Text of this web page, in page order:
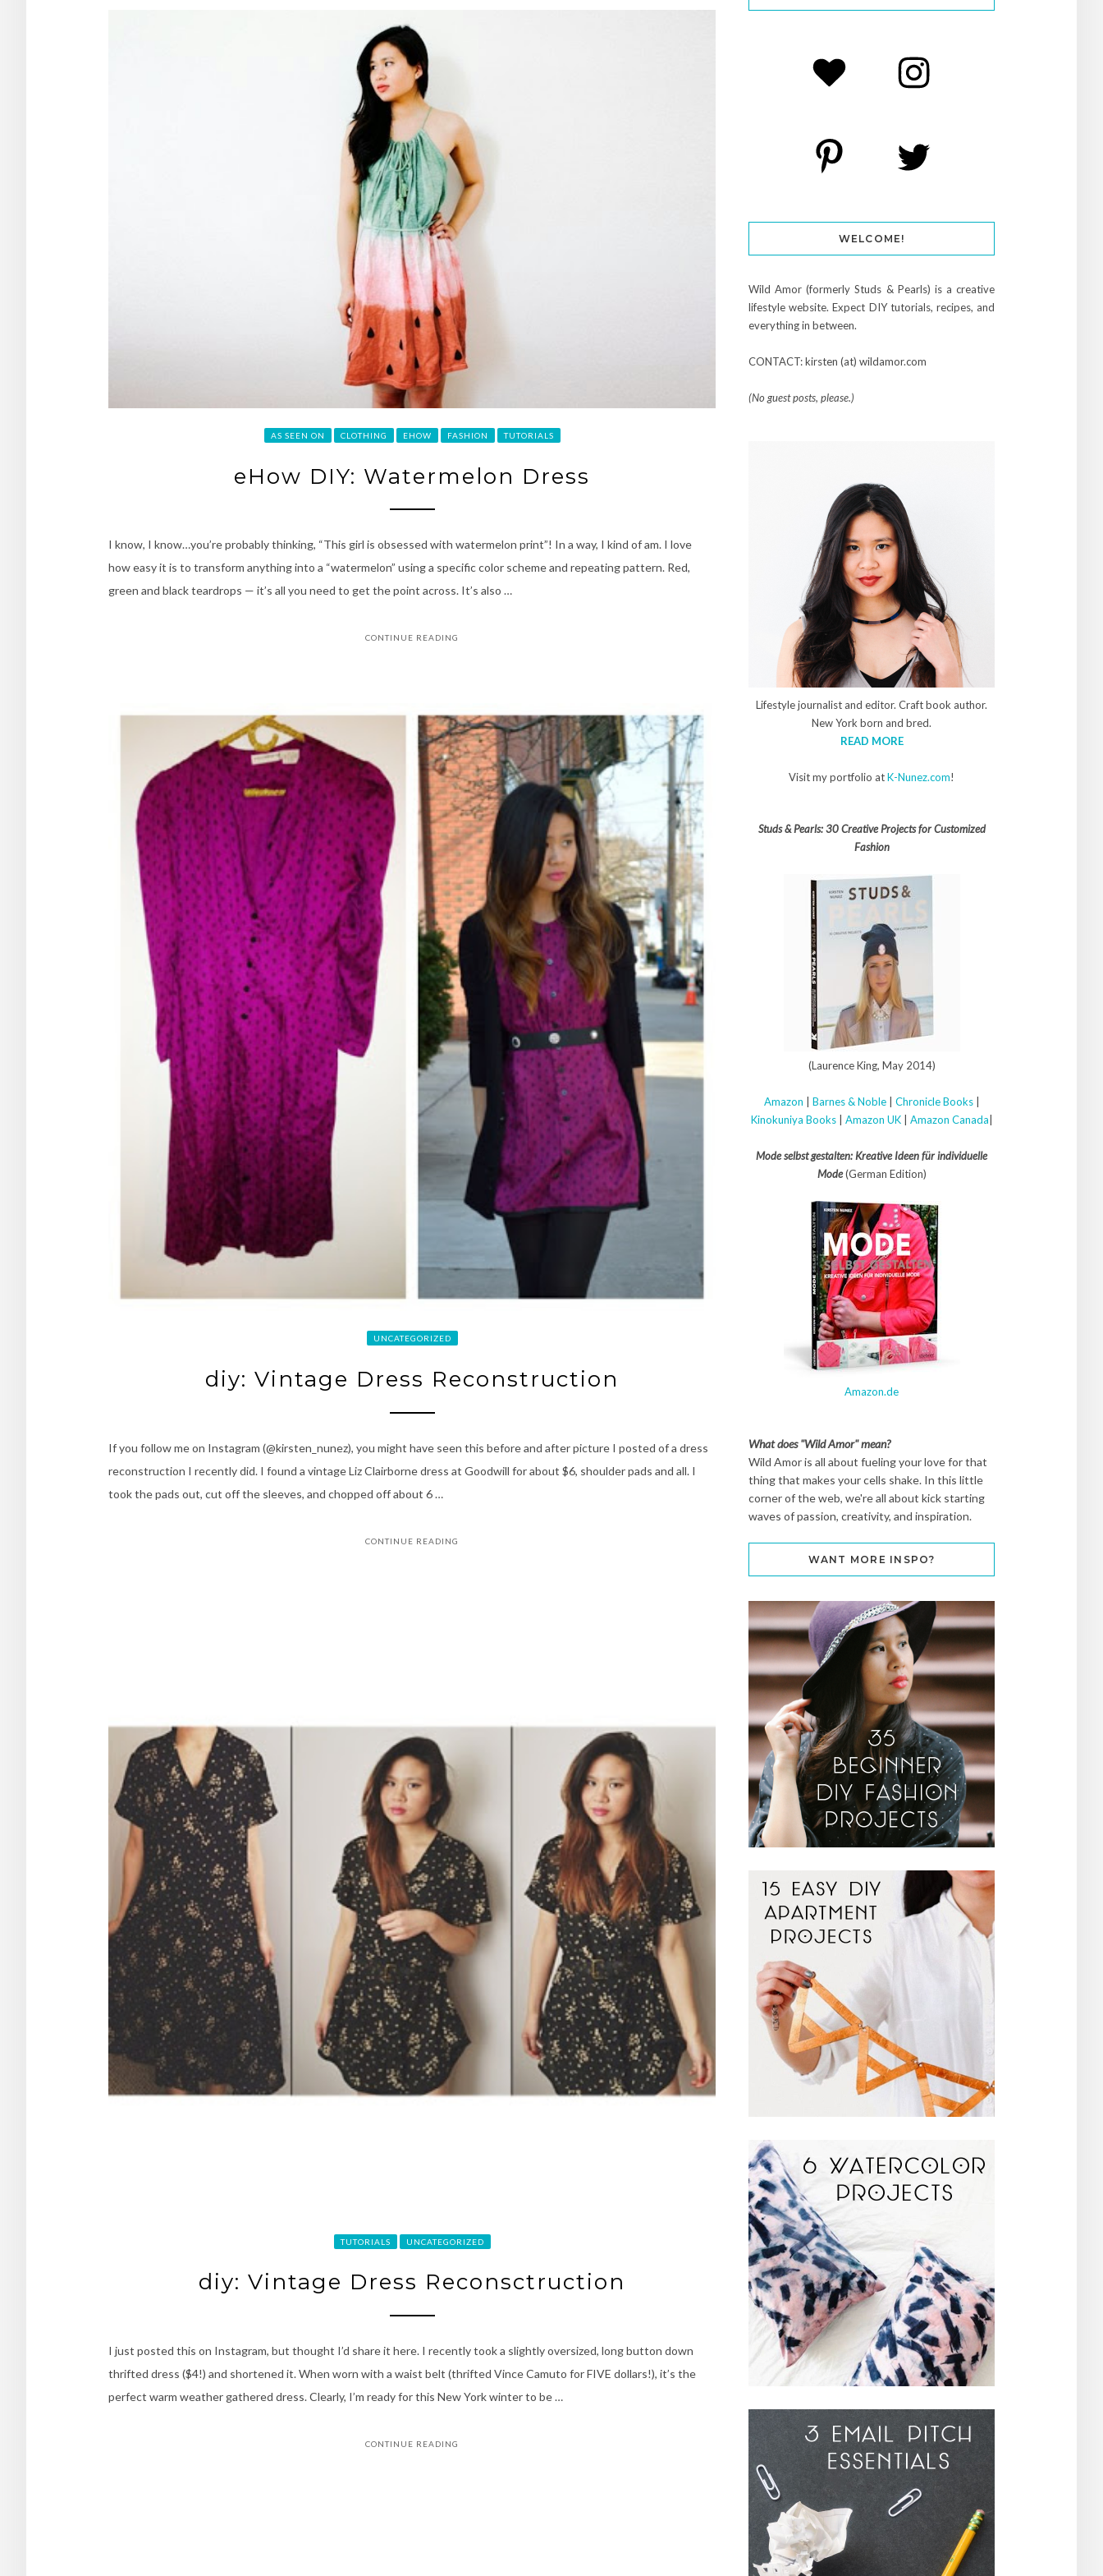
AS SEEN ON CLOTHING EHOW FASHION TUTORIALS
eHow DIY: Watermelon Dress
I know, I know…you’re probably thinking, “This girl is obsessed with watermelon print”! In a way, I kind of am. I love
how easy it is to transform anything into a “watermelon” using a specific color scheme and repeating pattern. Red,
green and black teardrops — it’s all you need to get the point across. It’s also …
CONTINUE READING
UNCATEGORIZED
diy: Vintage Dress Reconstruction
If you follow me on Instagram (@kirsten_nunez), you might have seen this before and after picture I posted of a dress
reconstruction I recently did. I found a vintage Liz Clairborne dress at Goodwill for about $6, shoulder pads and all. I
took the pads out, cut off the sleeves, and chopped off about 6 …
CONTINUE READING
TUTORIALS UNCATEGORIZED
diy: Vintage Dress Reconsctruction
I just posted this on Instagram, but thought I’d share it here. I recently took a slightly oversized, long button down
thrifted dress ($4!) and shortened it. When worn with a waist belt (thrifted Vince Camuto for FIVE dollars!), it’s the
perfect warm weather gathered dress. Clearly, I’m ready for this New York winter to be …
CONTINUE READING
WELCOME!
Wild Amor (formerly Studs & Pearls) is a creative
lifestyle website. Expect DIY tutorials, recipes, and
everything in between.
CONTACT: kirsten (at) wildamor.com
(No guest posts, please.)
Lifestyle journalist and editor. Craft book author.
New York born and bred.
READ MORE
Visit my portfolio atK-Nunez.com!
Studs & Pearls: 30 Creative Projects for Customized
Fashion
(Laurence King, May 2014)
Amazon Barnes & Noble| Chronicle Books|
Kinokuniya Books| Amazon UK| Amazon Canada
Mode selbst gestalten: Kreative Ideen für individuelle
Mode(German Edition)
Amazon.de
What does "Wild Amor" mean?
Wild Amor is all about fueling your love for that
thing that makes your cells shake. In this little
corner of the web, we're all about kick starting
waves of passion, creativity, and inspiration.
WANT MORE INSPO?